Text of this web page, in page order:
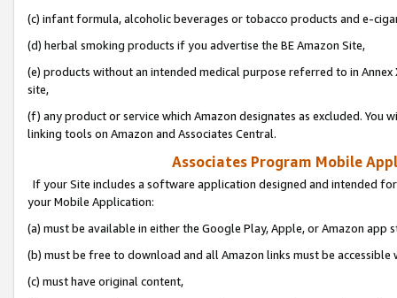
(c) infant formula, alcoholic beverages or tobacco products and e-
(d) herbal smoking products if you advertise the BE Amazon Site,
(e) products without an intended medical purpose referred to in
site,
(f) any product or service which Amazon designates as excluded. You
linking tools on Amazon and Associates Central.
Associates Program Mobile
If your Site includes a software application designed and intended
your Mobile Application:
(a) must be available in either the Google Play, Apple, or Amazon app
(b) must be free to download and all Amazon links must be
(c) must have original content,